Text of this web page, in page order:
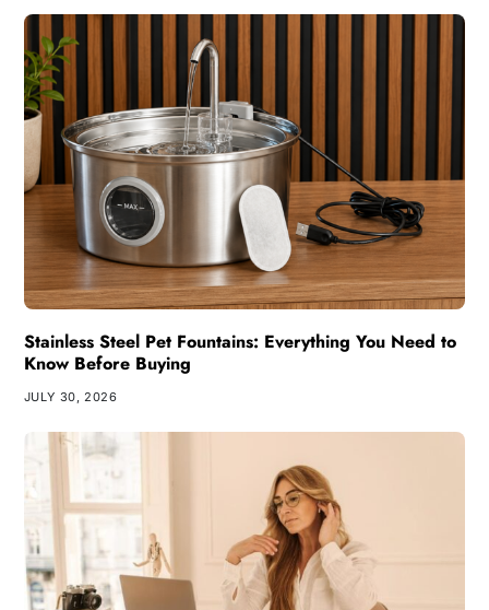
Stainless Steel Pet Fountains: Everything You Need to
Know Before Buying
JULY 30, 2026